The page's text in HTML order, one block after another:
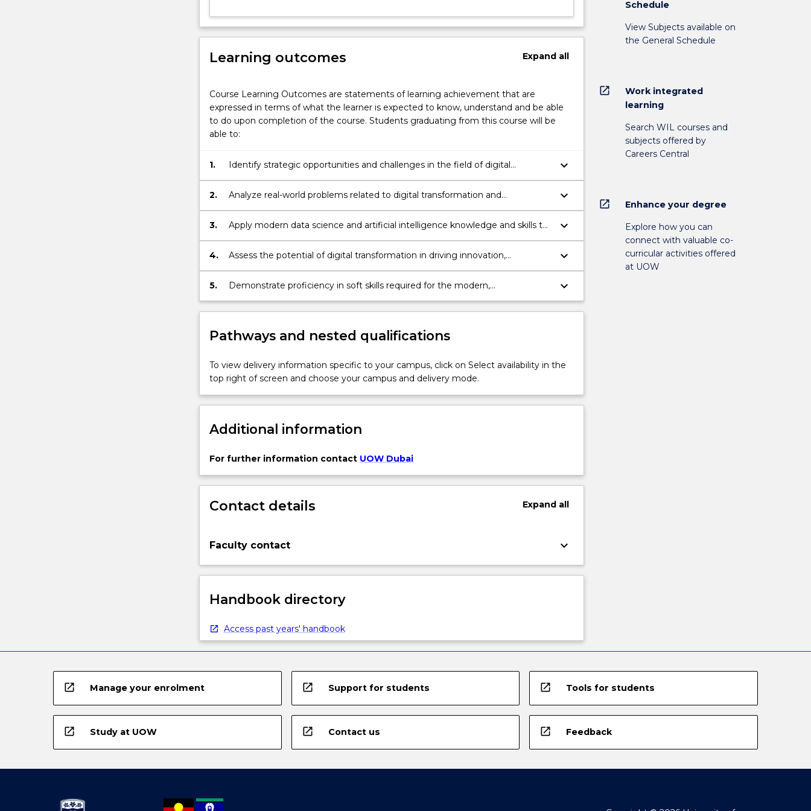
their
own
digital
transformations.
For
more
content
click
More
button
below.
Learning outcomes Expandall
Course Learning Outcomes are statements of learning achievement that are
expressed in terms of what the learner is expected to know, understand and be able
to do upon completion of the course. Students graduating from this course will be
able to:
1.
Identify strategic opportunities and challenges in the field of digital
transformation and examine the impact of digital cultures on organizations.
keyboard_arrow_down
2.
Analyze real-world problems related to digital transformation and
independently develop suitable strategies and practical solutions.
keyboard_arrow_down
3.
Apply modern data science and artificial intelligence knowledge and skills to
solve problems and gain a competitive advantage.
keyboard_arrow_down
4.
Assess the potential of digital transformation in driving innovation,
entrepreneurship, and the creation of sustainable solutions.
keyboard_arrow_down
5.
Demonstrate proficiency in soft skills required for the modern,
multidisciplinary workplace, including advanced communication, effective
teamwork, ethical decision-making, and professional conduct.
keyboard_arrow_down
Pathways and nested qualifications
To view delivery information specific to your campus, click on Select availability in the
top right of screen and choose your campus and delivery mode.
Additional information
For further information contact UOW Dubai
Contact details Expandall
Faculty contact keyboard_arrow_down
Handbook directory
Access past years' handbook
Schedule
View Subjects available on
the General Schedule
open_in_new
Work integrated
learning
Search WIL courses and
subjects offered by
Careers Central
open_in_new Enhance your degree
Explore how you can
connect with valuable co-
curricular activities offered
at UOW
open_in_new Manage your enrolment open_in_new Support for students open_in_new Tools for students
open_in_new Study at UOW open_in_new Contact us open_in_new Feedback